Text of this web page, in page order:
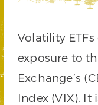
Volatility
exposure to
Exchange’s
Index (VIX).